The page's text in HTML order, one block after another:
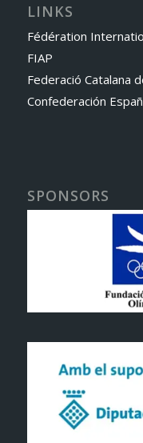
LINKS
Fédération
FIAP
Federació Catalana
Confederación
SPONSORS